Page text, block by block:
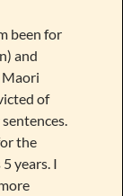
been for
and
Maori
of
the
years. I